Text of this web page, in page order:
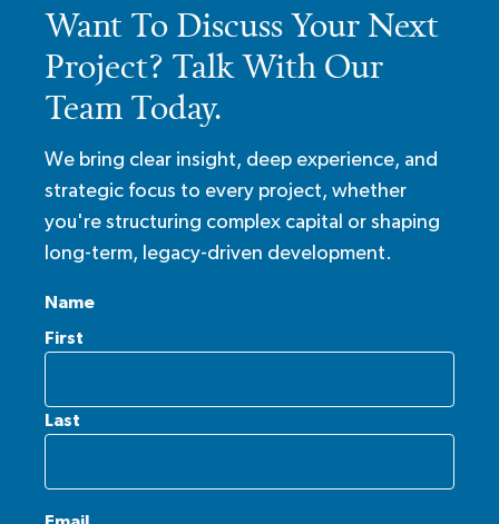
Want To Discuss Your Next
Project? Talk With Our
Team Today.
We bring clear insight, deep experience, and
strategic focus to every project, whether
you're structuring complex capital or shaping
long-term, legacy-driven development.
Name
First
Last